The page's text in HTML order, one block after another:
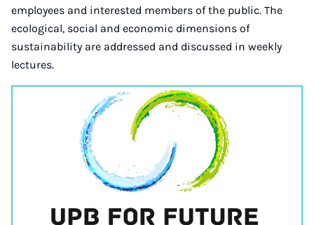
employees and interested members of the public. The
ecological, social and economic dimensions of
sustainability are addressed and discussed in weekly
lectures.